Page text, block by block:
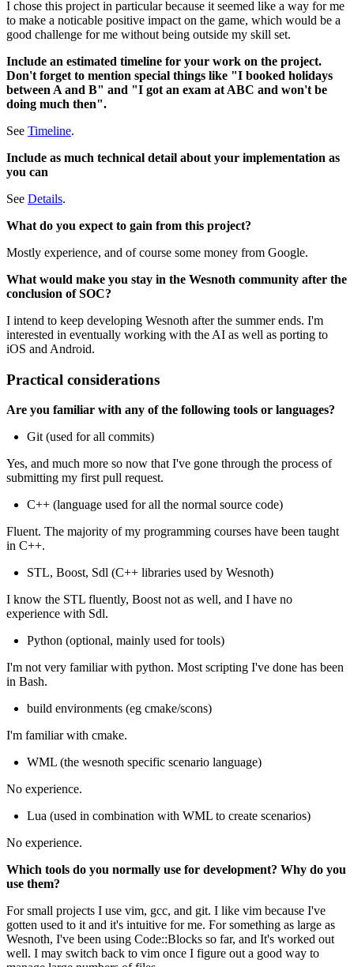
I chose this project in particular because it seemed like a way for me
to make a noticable positive impact on the game, which would be a
good challenge for me without being outside my skill set.
Include an estimated timeline for your work on the project.
Don't forget to mention special things like "I booked holidays
between A and B" and "I got an exam at ABC and won't be
doing much then".
See Timeline.
Include as much technical detail about your implementation as
you can
See Details.
What do you expect to gain from this project?
Mostly experience, and of course some money from Google.
What would make you stay in the Wesnoth community after the
conclusion of SOC?
I intend to keep developing Wesnoth after the summer ends. I'm
interested in eventually working with the AI as well as porting to
iOS and Android.
Practical considerations
Are you familiar with any of the following tools or languages?
Git (used for all commits)
Yes, and much more so now that I've gone through the process of
submitting my first pull request.
C++ (language used for all the normal source code)
Fluent. The majority of my programming courses have been taught
in C++.
STL, Boost, Sdl (C++ libraries used by Wesnoth)
I know the STL fluently, Boost not as well, and I have no
experience with Sdl.
Python (optional, mainly used for tools)
I'm not very familiar with python. Most scripting I've done has been
in Bash.
build environments (eg cmake/scons)
I'm familiar with cmake.
WML (the wesnoth specific scenario language)
No experience.
Lua (used in combination with WML to create scenarios)
No experience.
Which tools do you normally use for development? Why do you
use them?
For small projects I use vim, gcc, and git. I like vim because I've
gotten used to it and it's intuitive for me. For something as large as
Wesnoth, I've been using Code::Blocks so far, and It's worked out
well. I may switch back to vim once I figure out a good way to